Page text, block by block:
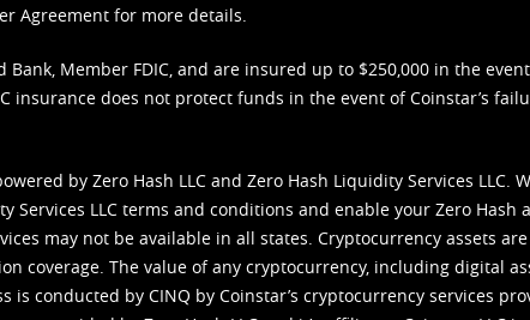
Agreement for more details.
Member FDIC, and are insured up to $250,000 in the
insurance does not protect funds in the event of Coinstar’s
by Zero Hash LLC and Zero Hash Liquidity Services LLC.
Services LLC terms and conditions and enable your Zero Hash
may not be available in all states. Cryptocurrency assets
coverage. The value of any cryptocurrency, including digital
conducted by CINQ by Coinstar’s cryptocurrency services